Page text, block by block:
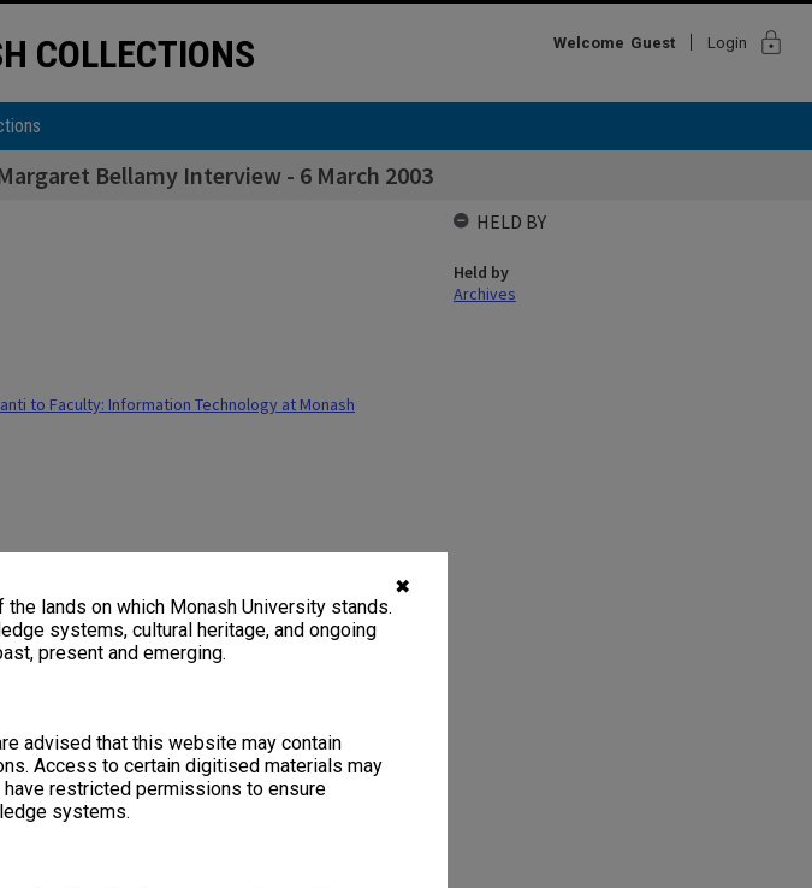
✖
lands on which Monash University stands.
systems, cultural heritage, and ongoing
present and emerging.
advised that this website may contain
Access to certain digitised materials may
restricted permissions to ensure
systems.
COLLECTIONS Welcome Guest Login lock
Bellamy Interview - 6 March 2003
to Faculty: Information Technology at Monash
HELD BY
Held by
Archives